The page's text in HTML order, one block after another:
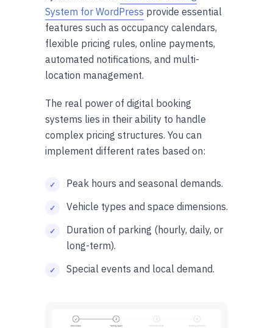
System for WordPress provide essential
features such as occupancy calendars,
flexible pricing rules, online payments,
automated notifications, and multi-
location management.
The real power of digital booking
systems lies in their ability to handle
complex pricing structures. You can
implement different rates based on:
Peak hours and seasonal demands.
Vehicle types and space dimensions.
Duration of parking (hourly, daily, or
long-term).
Special events and local demand.